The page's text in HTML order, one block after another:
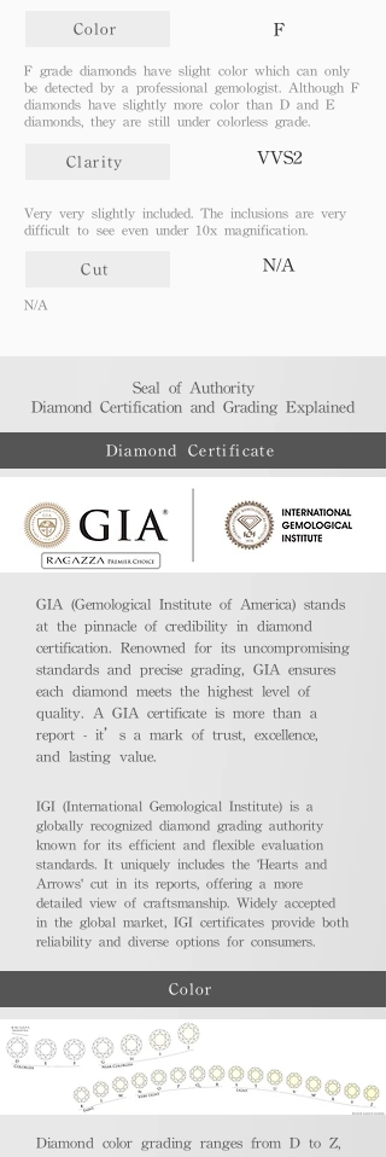
Color F
F grade diamonds have slight color which can only
be detected by a professional gemologist. Although F
diamonds have slightly more color than D and E
diamonds, they are still under colorless grade.
Clarity VVS2
Very very slightly included. The inclusions are very
difficult to see even under 10x magnification.
Cut N/A
N/A
Seal of Authority
Diamond Certification and Grading Explained​
Diamond Certificate
GIA (Gemological Institute of America) stands
at the pinnacle of credibility in diamond
certification. Renowned for its uncompromising
standards and precise grading, GIA ensures
each diamond meets the highest level of
quality. A GIA certificate is more than a
report - it’s a mark of trust, excellence,
and lasting value.
IGI (International Gemological Institute) is a
globally recognized diamond grading authority
known for its efficient and flexible evaluation
standards. It uniquely includes the 'Hearts and
Arrows' cut in its reports, offering a more
detailed view of craftsmanship. Widely accepted
in the global market, IGI certificates provide both
reliability and diverse options for consumers.
Color
Diamond color grading ranges from D to Z,